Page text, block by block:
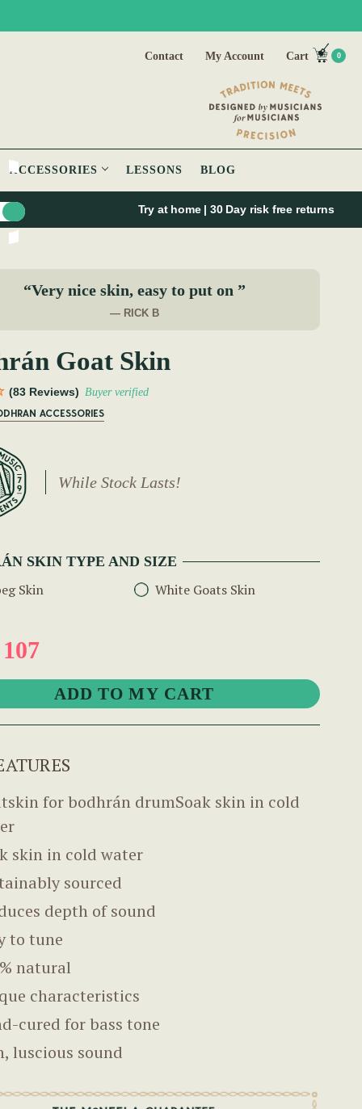
Contact My Account Cart 0
ACCESSORIES LESSONS BLOG
Try at home | 30 Day risk free returns
“Very nice skin, easy to put on ”
— RICK B
Goat Skin
(83 Reviews) Buyer verified
ACCESSORIES
While Stock Lasts!
SKIN TYPE AND SIZE
Skin White Goats Skin
for bodhrán drumSoak skin in cold
skin in cold water
sourced
depth of sound
to tune
natural
characteristics
cured for bass tone
luscious sound